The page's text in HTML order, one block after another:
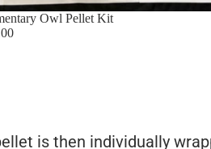
Owl Pellet Kit
is then individually